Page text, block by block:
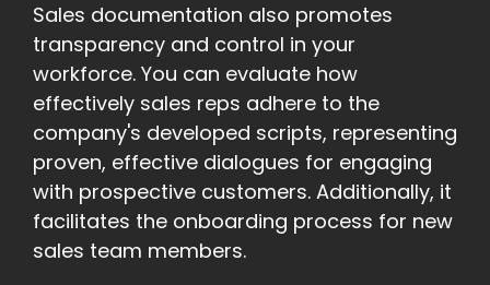
Sales documentation also promotes
transparency and control in your
workforce. You can evaluate how
effectively sales reps adhere to the
company's developed scripts, representing
proven, effective dialogues for engaging
with prospective customers. Additionally, it
facilitates the onboarding process for new
sales team members.